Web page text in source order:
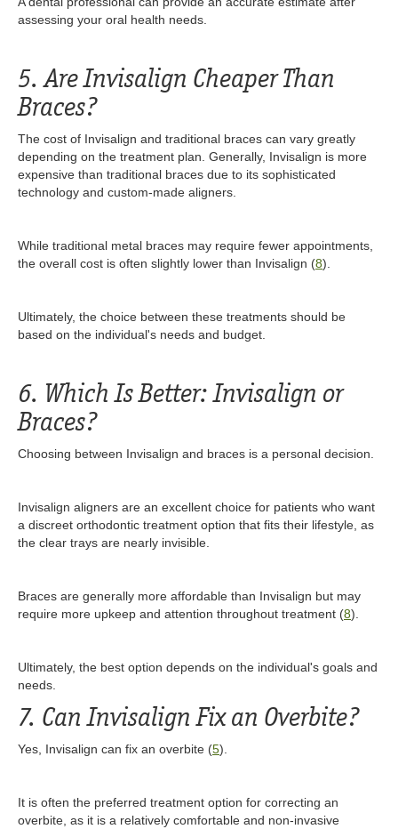
assessing your oral health needs.
5. Are Invisalign Cheaper Than
Braces?
The cost of Invisalign and traditional braces can vary greatly
depending on the treatment plan. Generally, Invisalign is more
expensive than traditional braces due to its sophisticated
technology and custom-made aligners.
While traditional metal braces may require fewer appointments,
the overall cost is often slightly lower than Invisalign (8).
Ultimately, the choice between these treatments should be
based on the individual's needs and budget.
6. Which Is Better: Invisalign or
Braces?
Choosing between Invisalign and braces is a personal decision.
Invisalign aligners are an excellent choice for patients who want
a discreet orthodontic treatment option that fits their lifestyle, as
the clear trays are nearly invisible.
Braces are generally more affordable than Invisalign but may
require more upkeep and attention throughout treatment (8).
Ultimately, the best option depends on the individual's goals and
needs.
7. Can Invisalign Fix an Overbite?
Yes, Invisalign can fix an overbite (5).
It is often the preferred treatment option for correcting an
overbite, as it is a relatively comfortable and non-invasive